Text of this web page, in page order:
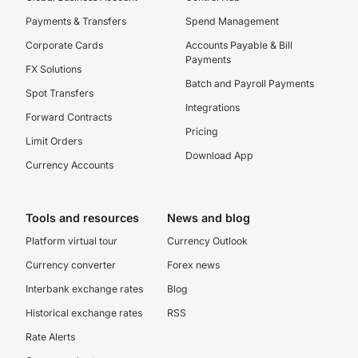
Payments & Transfers
Corporate Cards
FX Solutions
Spot Transfers
Forward Contracts
Limit Orders
Currency Accounts
Spend Management
Accounts Payable & Bill
Payments
Batch and Payroll Payments
Integrations
Pricing
Download App
Tools and resources
Platform virtual tour
Currency converter
Interbank exchange rates
Historical exchange rates
Rate Alerts
News and blog
Currency Outlook
Forex news
Blog
RSS